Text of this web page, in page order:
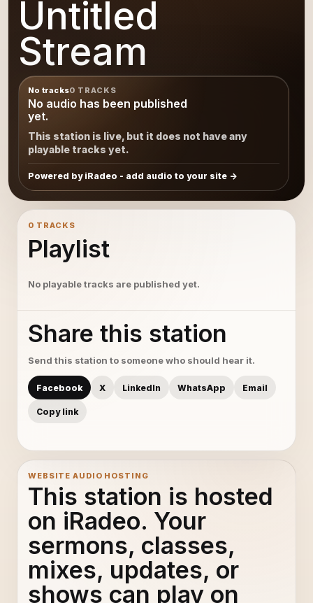
Untitled
Stream
No tracks0 TRACKS
No audio has been published
yet.
This station is live, but it does not have any
playable tracks yet.
Powered by iRadeo - add audio to your site
0 TRACKS
Playlist
No playable tracks are published yet.
Share this station
Send this station to someone who should hear it.
Facebook X LinkedIn WhatsApp Email
Copy link
WEBSITE AUDIO HOSTING
This station is hosted
on iRadeo. Your
sermons, classes,
mixes, updates, or
shows can play on